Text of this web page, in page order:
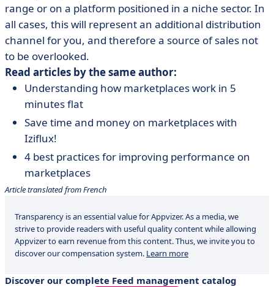
range or on a platform positioned in a niche sector. In
all cases, this will represent an additional distribution
channel for you, and therefore a source of sales not
to be overlooked.
Read articles by the same author:
Understanding how marketplaces work in 5
minutes flat
Save time and money on marketplaces with
Iziflux!
4 best practices for improving performance on
marketplaces
Article translated from French
Transparency is an essential value for Appvizer. As a media, we
strive to provide readers with useful quality content while allowing
Appvizer to earn revenue from this content. Thus, we invite you to
discover our compensation system. Learn more
Discover our complete Feed management catalog